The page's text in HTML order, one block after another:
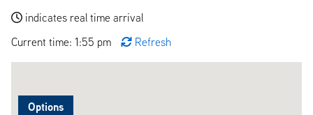
indicates real time arrival
Current time: 1:55 pm
Refresh
Options